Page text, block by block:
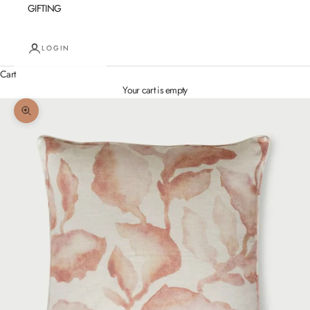
GIFTING
LOGIN
Cart
Your cart is empty
Zoom picture